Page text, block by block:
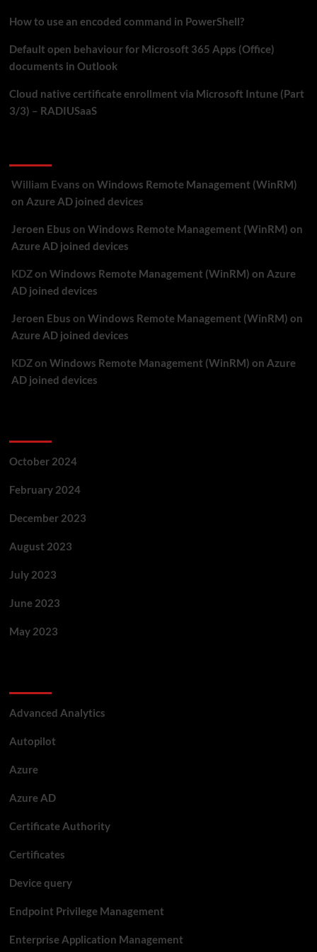
How to use an encoded command in PowerShell?
Default open behaviour for Microsoft 365 Apps (Office)
documents in Outlook
Cloud native certificate enrollment via Microsoft Intune (Part
3/3) – RADIUSaaS
William Evans on Windows Remote Management (WinRM)
on Azure AD joined devices
Jeroen Ebus on Windows Remote Management (WinRM) on
Azure AD joined devices
KDZon Windows Remote Management (WinRM) on Azure
AD joined devices
Jeroen Ebus on Windows Remote Management (WinRM) on
Azure AD joined devices
KDZon Windows Remote Management (WinRM) on Azure
AD joined devices
October 2024
February 2024
December 2023
August 2023
July 2023
June 2023
May 2023
Advanced Analytics
Autopilot
Azure
Azure AD
Certificate Authority
Certificates
Device query
Endpoint Privilege Management
Enterprise Application Management